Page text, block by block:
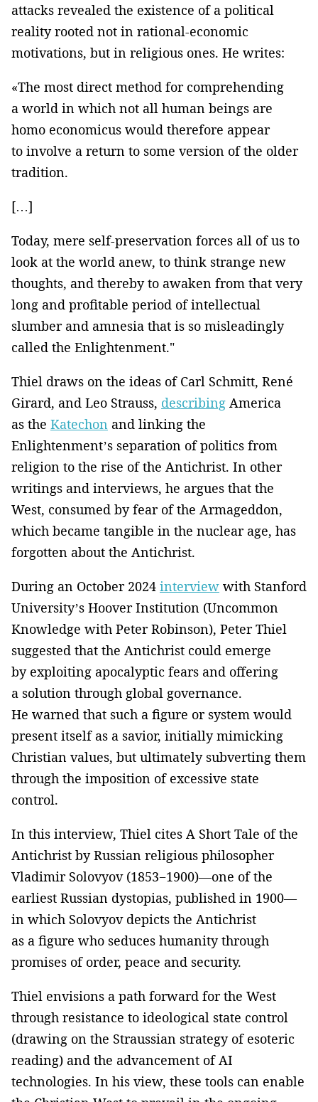
attacks revealed the existence of a political
reality rooted not in rational-economic
motivations, but in religious ones. He writes:
«The most direct method for comprehending
a world in which not all human beings are
homo economicus would therefore appear
to involve a return to some version of the older
tradition.
[…]
Today, mere self-preservation forces all of us to
look at the world anew, to think strange new
thoughts, and thereby to awaken from that very
long and profitable period of intellectual
slumber and amnesia that is so misleadingly
called the Enlightenment."
Thiel draws on the ideas of Carl Schmitt, René
Girard, and Leo Strauss, describing America
as the Katechon and linking the
Enlightenment’s separation of politics from
religion to the rise of the Antichrist. In other
writings and interviews, he argues that the
West, consumed by fear of the Armageddon,
which became tangible in the nuclear age, has
forgotten about the Antichrist.
During an October 2024 interview with Stanford
University’s Hoover Institution (Uncommon
Knowledge with Peter Robinson), Peter Thiel
suggested that the Antichrist could emerge
by exploiting apocalyptic fears and offering
a solution through global governance.
He warned that such a figure or system would
present itself as a savior, initially mimicking
Christian values, but ultimately subverting them
through the imposition of excessive state
control.
In this interview, Thiel cites A Short Tale of the
Antichrist by Russian religious philosopher
Vladimir Solovyov (1853−1900)—one of the
earliest Russian dystopias, published in 1900—
in which Solovyov depicts the Antichrist
as a figure who seduces humanity through
promises of order, peace and security.
Thiel envisions a path forward for the West
through resistance to ideological state control
(drawing on the Straussian strategy of esoteric
reading) and the advancement of AI
technologies. In his view, these tools can enable